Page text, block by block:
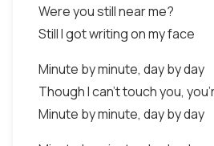
Were you still near me?
Still I got writing on my face
Minute by minute, day by day
Though I can't touch you,
Minute by minute, day by day